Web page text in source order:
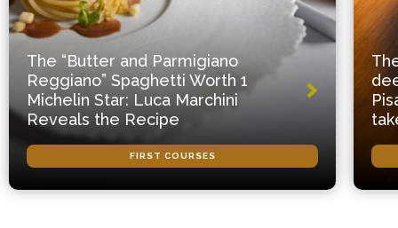
The “Butter and Parmigiano
Reggiano” Spaghetti Worth 1
Michelin Star: Luca Marchini
Reveals the Recipe
FIRST COURSES